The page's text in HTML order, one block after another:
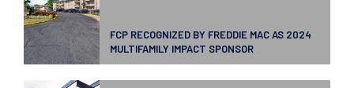
FCP RECOGNIZED BY FREDDIE MAC AS 2024
MULTIFAMILY IMPACT SPONSOR